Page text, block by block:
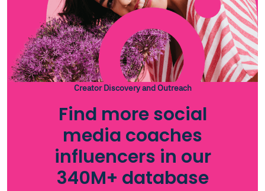
Creator Discovery and Outreach
Find more social
media coaches
influencers in our
340M+ database